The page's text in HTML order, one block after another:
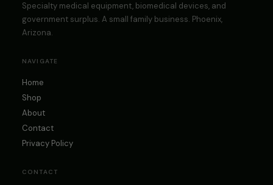
Specialty medical equipment, biomedical devices, and
government surplus. A small family business. Phoenix,
Arizona.
NAVIGATE
Home
Shop
About
Contact
Privacy Policy
CONTACT